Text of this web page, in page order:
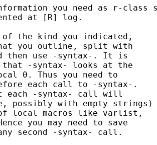
you need as r-
at [R] log.
of the kind you indicated,
you outline, split with
then use -syntax-. It is
that -syntax- looks at the
0. Thus you need to
each call to -syntax-.
each -syntax- call will
possibly with empty strings)
local macros like varlist,
you may need to save
second -syntax- call.